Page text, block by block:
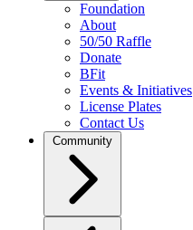
Foundation
About
50/50 Raffle
Donate
BFit
Events & Initiatives
License Plates
Contact Us
Community